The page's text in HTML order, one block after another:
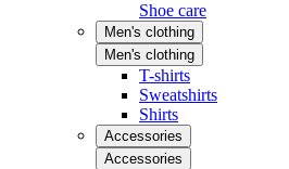
Shoe care
Men's clothing
Men's clothing
T-shirts
Sweatshirts
Shirts
Accessories
Accessories